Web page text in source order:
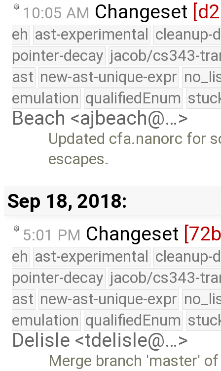
10:05 AM Changeset
eh ast-experimental cleanup-
pointer-decay jacob/cs343-
ast new-ast-unique-expr
emulation qualifiedEnum
Beach <ajbeach@…>
Updated cfa.nanorc for
escapes.
Sep 18, 2018:
5:01 PM Changeset
eh ast-experimental cleanup-
pointer-decay jacob/cs343-
ast new-ast-unique-expr
emulation qualifiedEnum
Delisle <tdelisle@…>
Merge branch 'master'